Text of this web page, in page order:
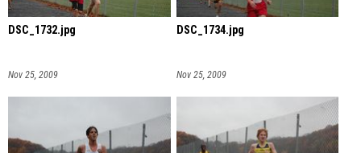
DSC_1732.jpg
Nov 25, 2009
DSC_1734.jpg
Nov 25, 2009